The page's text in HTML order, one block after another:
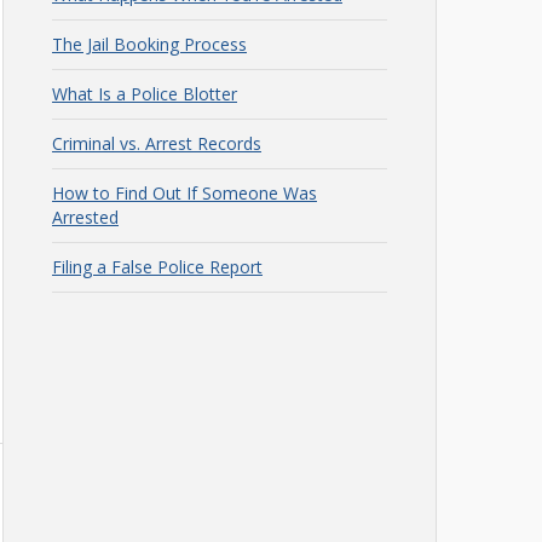
The Jail Booking Process
What Is a Police Blotter
Criminal vs. Arrest Records
How to Find Out If Someone Was
Arrested
Filing a False Police Report